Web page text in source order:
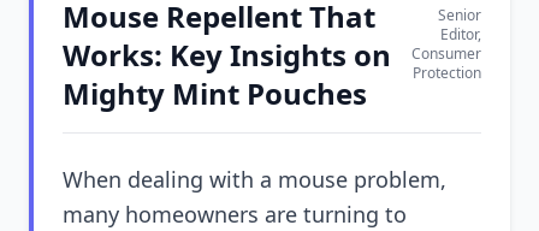
Mouse Repellent That
Works: Key Insights on
Mighty Mint Pouches
Senior
Editor,
Consumer
Protection
When dealing with a mouse problem,
many homeowners are turning to